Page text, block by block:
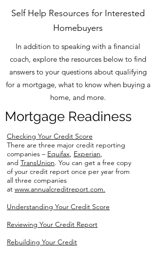
Self Help Resources for Interested
Homebuyers
In addition to speaking with a financial
coach, explore the resources below to find
answers to your questions about qualifying
for a mortgage, what to know when buying a
home, and more.
Mortgage Readiness
Checking Your Credit Score
There are three major credit reporting
companies – Equifax, Experian,
and TransUnion. You can get a free copy
of your credit report once per year from
all three companies
at www.annualcreditreport.com.
Understanding Your Credit Score
Reviewing Your Credit Report
Rebuilding Your Credit